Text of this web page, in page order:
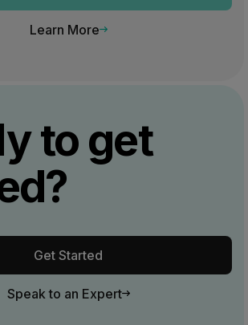
Learn More
to get
Get Started
Speak to an Expert